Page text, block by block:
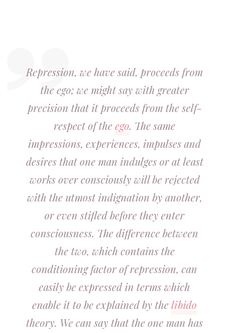
Repression, we have said, proceeds from
the ego; we might say with greater
precision that it proceeds from the self-
respect of theego. The same
impressions, experiences, impulses and
desires that one man indulges or at least
works over consciously will be rejected
with the utmost indignation by another,
or even stifled before they enter
consciousness. The difference between
the two, which contains the
conditioning factor of repression, can
easily be expressed in terms which
enable it to be explained by thelibido
theory. We can say that the one man has